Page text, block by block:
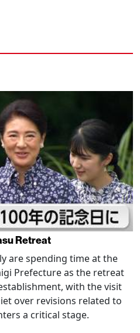
Retreat
are spending time at the
Prefecture as the retreat
with the visit
over revisions related to
a critical stage.